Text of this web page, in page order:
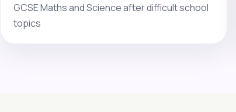
GCSE Maths and Science after difficult school
topics